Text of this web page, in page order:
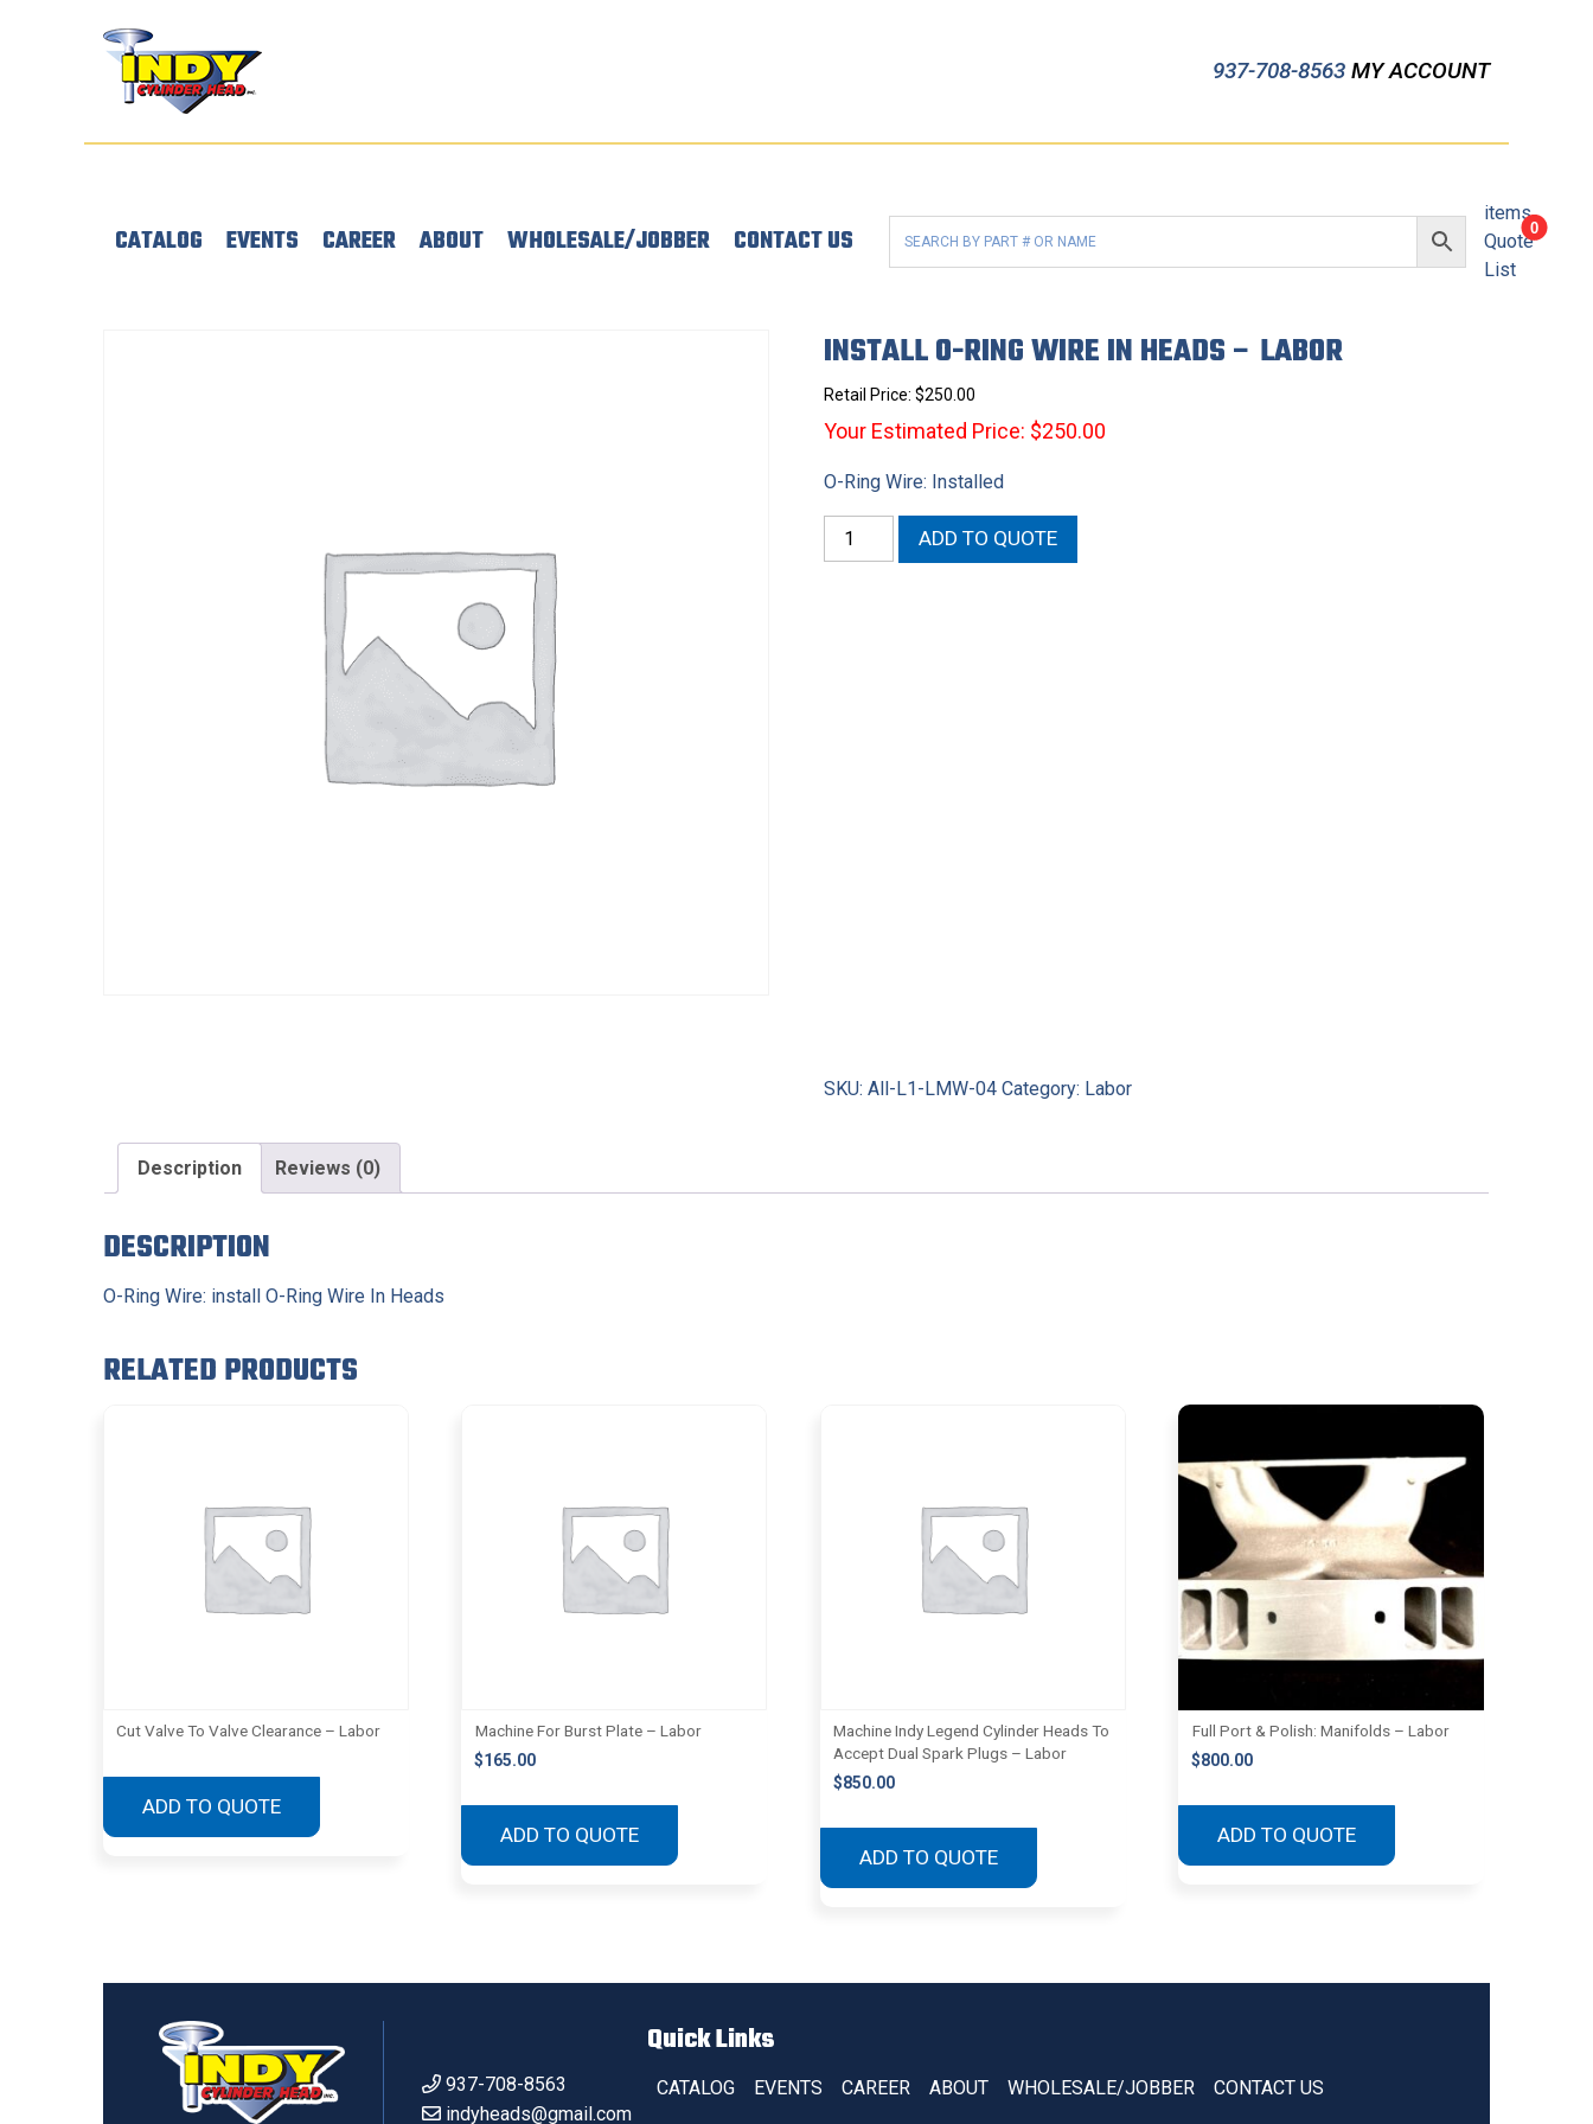
937-708-8563 MY ACCOUNT
CATALOG EVENTS CAREER ABOUT WHOLESALE/JOBBER CONTACT US 0
items
Quote
List
INSTALL O-RING WIRE IN HEADS – LABOR
Retail Price:$250.00
Your Estimated Price: $250.00
O-Ring Wire: Installed
Install
O-
ADD TO QUOTE
SKU:All-L1-LMW-04 Category: Labor
Description Reviews (0)
DESCRIPTION
O-Ring Wire: install O-Ring Wire In Heads
RELATED PRODUCTS
Cut Valve To Valve Clearance – Labor
ADD TO QUOTE
Machine For Burst Plate – Labor
$165.00
ADD TO QUOTE
Machine Indy Legend Cylinder Heads To
Accept Dual Spark Plugs – Labor
$850.00
ADD TO QUOTE
Full Port & Polish: Manifolds – Labor
$800.00
ADD TO QUOTE
937-708-8563
indyheads@gmail.com
Quick Links
CATALOG EVENTS CAREER ABOUT WHOLESALE/JOBBER CONTACT US